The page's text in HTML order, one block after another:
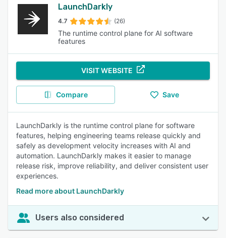
LaunchDarkly
4.7 (26)
The runtime control plane for AI software
features
VISIT WEBSITE
Compare Save
LaunchDarkly is the runtime control plane for software
features, helping engineering teams release quickly and
safely as development velocity increases with AI and
automation. LaunchDarkly makes it easier to manage
release risk, improve reliability, and deliver consistent user
experiences.
Read more about LaunchDarkly
Users also considered